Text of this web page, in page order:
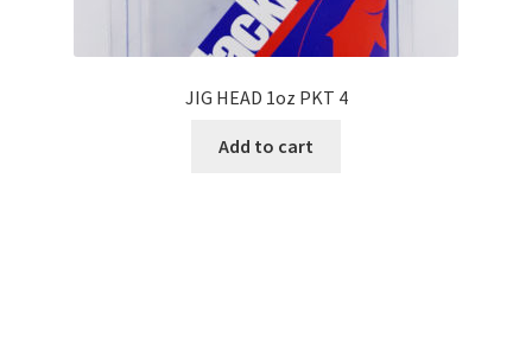
JIG HEAD 1oz PKT 4
Add to cart